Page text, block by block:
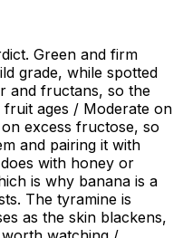
Green and firm
grade, while spotted
and fructans, so the
ages / Moderate on
excess fructose, so
and pairing it with
with honey or
is why banana is a
The tyramine is
as the skin blackens,